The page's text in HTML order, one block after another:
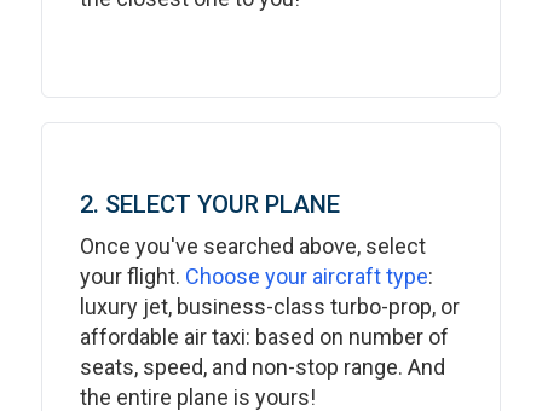
2. SELECT YOUR PLANE
Once you've searched above, select
your flight. Choose your aircraft type:
luxury jet, business-class turbo-prop, or
affordable air taxi: based on number of
seats, speed, and non-stop range. And
the entire plane is yours!